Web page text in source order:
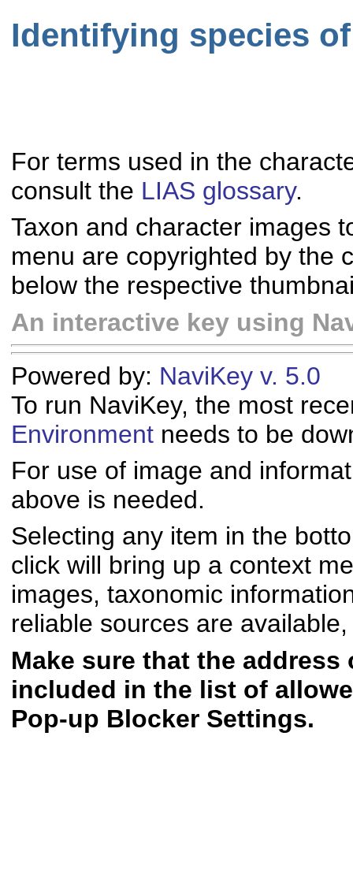
Identifying species
For terms used in the
consult the LIAS glossary.
Taxon and character images
menu are copyrighted by the
below the respective
An interactive key using
Powered by: NaviKey v. 5.0
To run NaviKey, the most
Environment needs to be
For use of image and
above is needed.
Selecting any item in the
click will bring up a context
images, taxonomic
reliable sources are
Make sure that the
included in the list of
Pop-up Blocker Settings.